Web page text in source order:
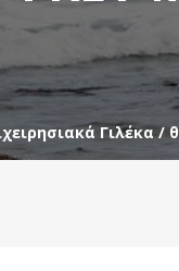
Γιλέκα /